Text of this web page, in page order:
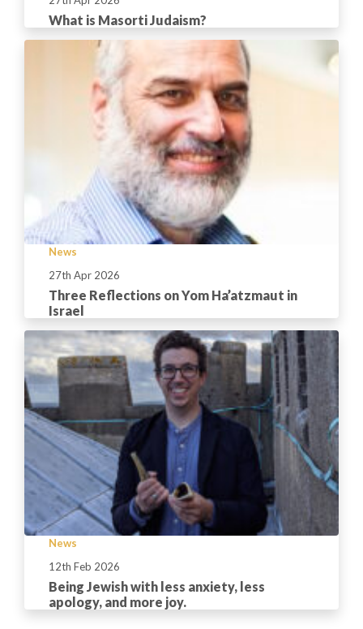
What is Masorti Judaism?
News
27th Apr 2026
Three Reflections on Yom Ha’atzmaut in
Israel
News
12th Feb 2026
Being Jewish with less anxiety, less
apology, and more joy.